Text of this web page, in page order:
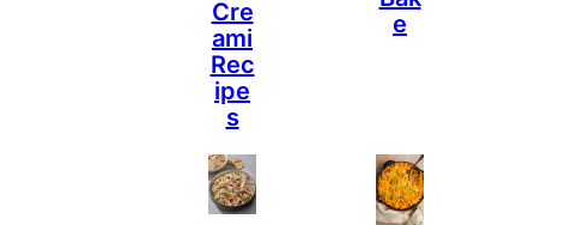
Cre
Ami
Rec
Ipe
S
E